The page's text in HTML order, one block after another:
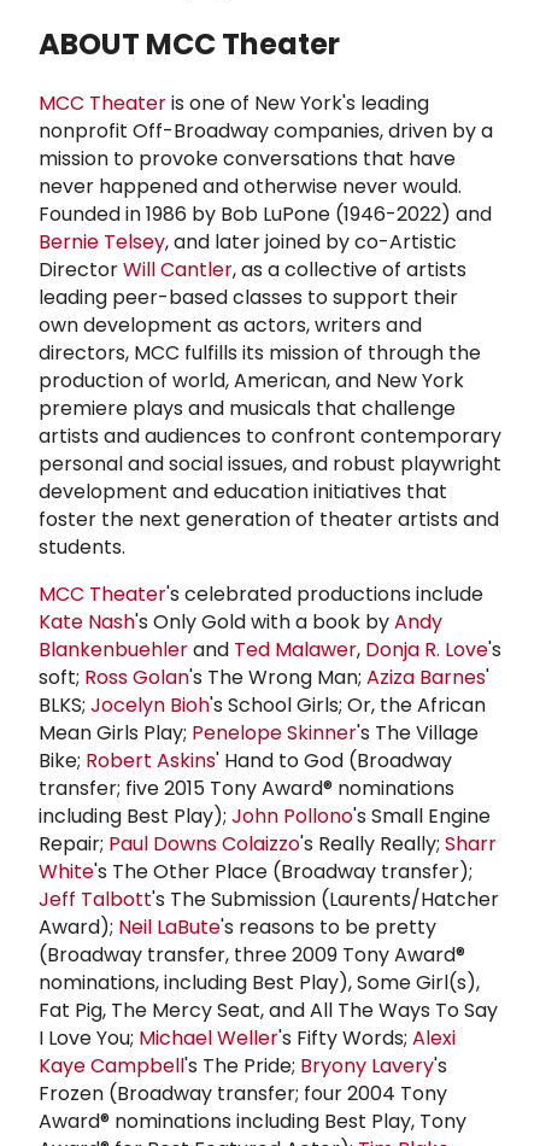
ABOUT MCC Theater
MCC Theateris one of New York's leading
nonprofit Off-Broadway companies, driven by a
mission to provoke conversations that have
never happened and otherwise never would.
Founded in 1986 by Bob LuPone (1946-2022) and
Bernie Telsey, and later joined by co-Artistic
DirectorWill Cantler, as a collective of artists
leading peer-based classes to support their
own development as actors, writers and
directors, MCC fulfills its mission of through the
production of world, American, and New York
premiere plays and musicals that challenge
artists and audiences to confront contemporary
personal and social issues, and robust playwright
development and education initiatives that
foster the next generation of theater artists and
students.
MCC Theater's celebrated productions include
Kate Nash's Only Gold with a book byAndy
Blankenbuehlerand Ted Malawer, Donja R. Love's
soft; Ross Golan's The Wrong Man; Aziza Barnes'
BLKS; Jocelyn Bioh's School Girls; Or, the African
Mean Girls Play; Penelope Skinner's The Village
Bike; Robert Askins' Hand to God (Broadway
transfer; five 2015 Tony Award® nominations
including Best Play); John Pollono's Small Engine
Repair; Paul Downs Colaizzo's Really Really; Sharr
White's The Other Place (Broadway transfer);
Jeff Talbott's The Submission (Laurents/Hatcher
Award); Neil LaBute's reasons to be pretty
(Broadway transfer, three 2009 Tony Award®
nominations, including Best Play), Some Girl(s),
Fat Pig, The Mercy Seat, and All The Ways To Say
I Love You; Michael Weller's Fifty Words; Alexi
Kaye Campbell's The Pride; Bryony Lavery's
Frozen (Broadway transfer; four 2004 Tony
Award® nominations including Best Play, Tony